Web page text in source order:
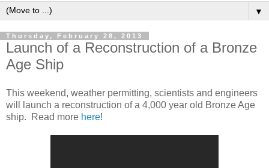
▼
Thursday, February 28, 2013
Launch of a Reconstruction of a Bronze
Age Ship
This weekend, weather permitting, scientists and engineers
will launch a reconstruction of a 4,000 year old Bronze Age
ship. Read more here!